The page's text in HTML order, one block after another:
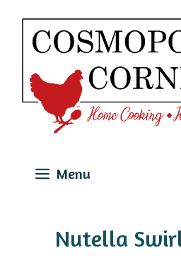
Skip
content
Menu
Nutella